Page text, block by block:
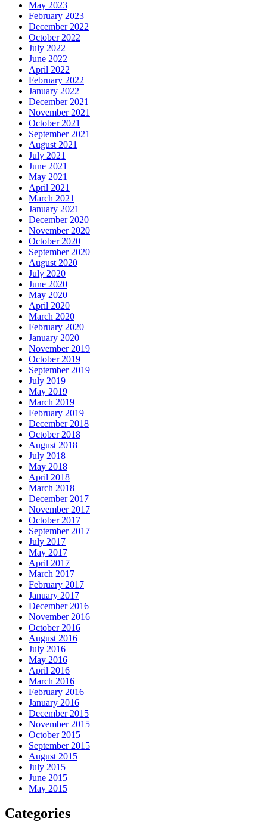
May 2023
February 2023
December 2022
October 2022
July 2022
June 2022
April 2022
February 2022
January 2022
December 2021
November 2021
October 2021
September 2021
August 2021
July 2021
June 2021
May 2021
April 2021
March 2021
January 2021
December 2020
November 2020
October 2020
September 2020
August 2020
July 2020
June 2020
May 2020
April 2020
March 2020
February 2020
January 2020
November 2019
October 2019
September 2019
July 2019
May 2019
March 2019
February 2019
December 2018
October 2018
August 2018
July 2018
May 2018
April 2018
March 2018
December 2017
November 2017
October 2017
September 2017
July 2017
May 2017
April 2017
March 2017
February 2017
January 2017
December 2016
November 2016
October 2016
August 2016
July 2016
May 2016
April 2016
March 2016
February 2016
January 2016
December 2015
November 2015
October 2015
September 2015
August 2015
July 2015
June 2015
May 2015
Categories